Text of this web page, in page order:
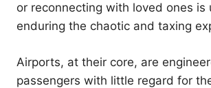
or reconnecting with loved ones
enduring the chaotic and taxing
Airports, at their core, are
passengers with little regard for